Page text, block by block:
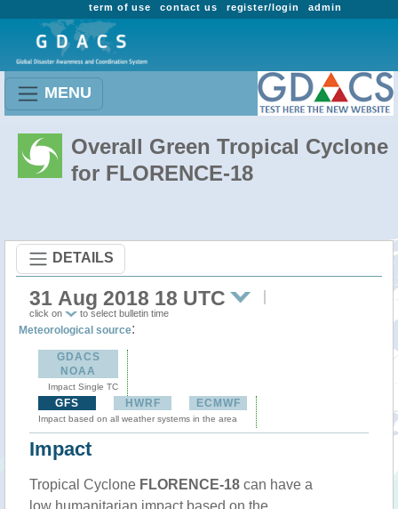
admin
register/login
contact us
term of use
MENU
Overall Green Tropical Cyclone
for FLORENCE-18
DETAILS
31 Aug 2018 18 UTC
click on to select bulletin time
Meteorological source:
GDACS
NOAA
Impact Single TC
GFS HWRF ECMWF
Impact based on all weather systems in the area
Impact
Tropical Cyclone FLORENCE-18 can have a
low humanitarian impact based on the